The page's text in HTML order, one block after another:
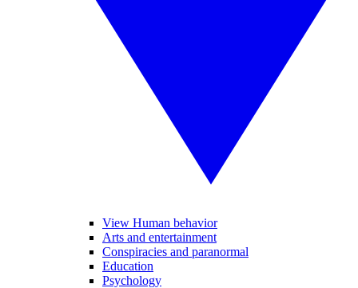
View Human behavior
Arts and entertainment
Conspiracies and paranormal
Education
Psychology